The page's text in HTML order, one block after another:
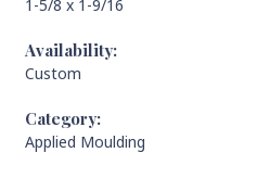
1-5/8 x 1-9/16
Availability:
Custom
Category:
Applied Moulding